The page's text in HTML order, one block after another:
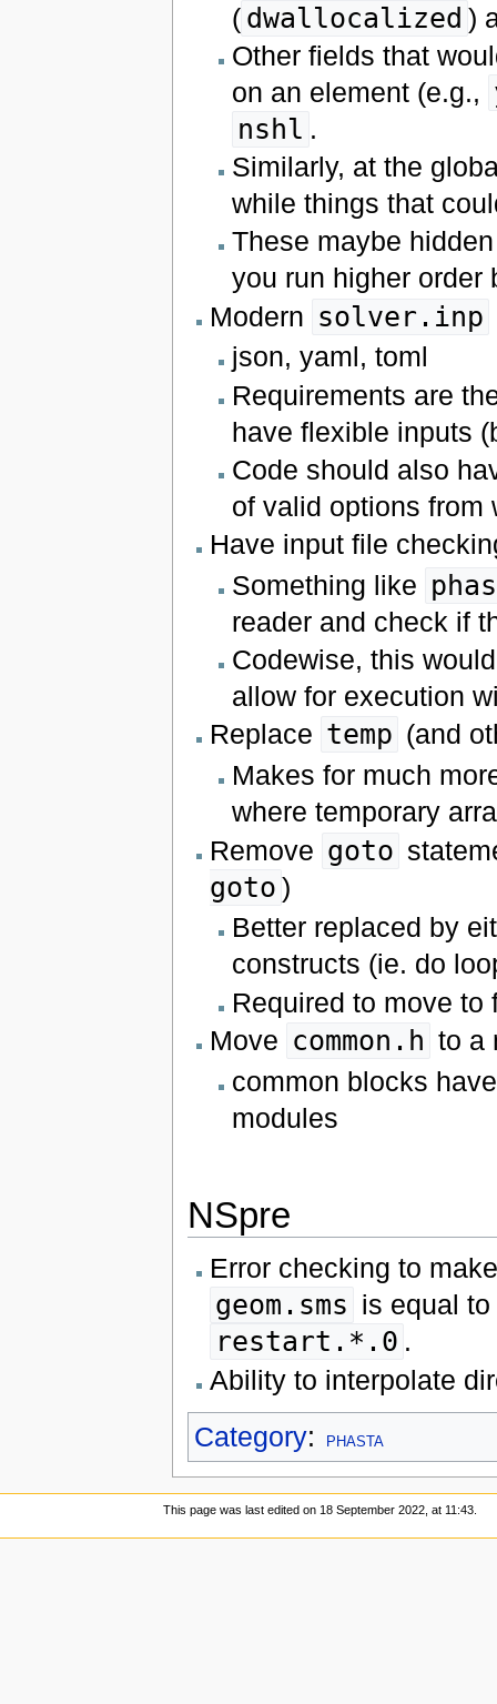
( dwallocalized )
Other fields that
on an element (e.g.,
nshl .
Similarly, at the
while things that
These maybe
you run higher order
Modern solver.inp
json, yaml, toml
Requirements are
have flexible inputs
Code should also
of valid options from
Have input file
Something like
reader and check if
Codewise, this
allow for execution
Replace temp (and
Makes for much
where temporary
Remove goto
goto )
Better replaced by
constructs (ie. do
Required to move to
Move common.h to a
common blocks
modules
NSpre
Error checking to
geom.sms is equal
restart.*.0 .
Ability to interpolate
Category: PHASTA
This page was last edited on 18 September 2022, at 11:43.